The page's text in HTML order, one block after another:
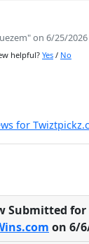
on 6/25/2026
helpful? Yes / No
for
Submitted for
on 6/